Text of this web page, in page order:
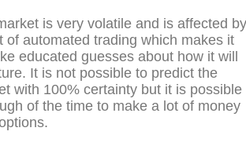
is very volatile and is affected by
of automated trading which makes it
educated guesses about how it will
It is not possible to predict the
with 100% certainty but it is possible
of the time to make a lot of money